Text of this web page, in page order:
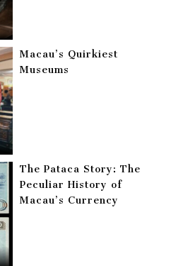
Macau’s Quirkiest
Museums
The Pataca Story: The
Peculiar History of
Macau’s Currency